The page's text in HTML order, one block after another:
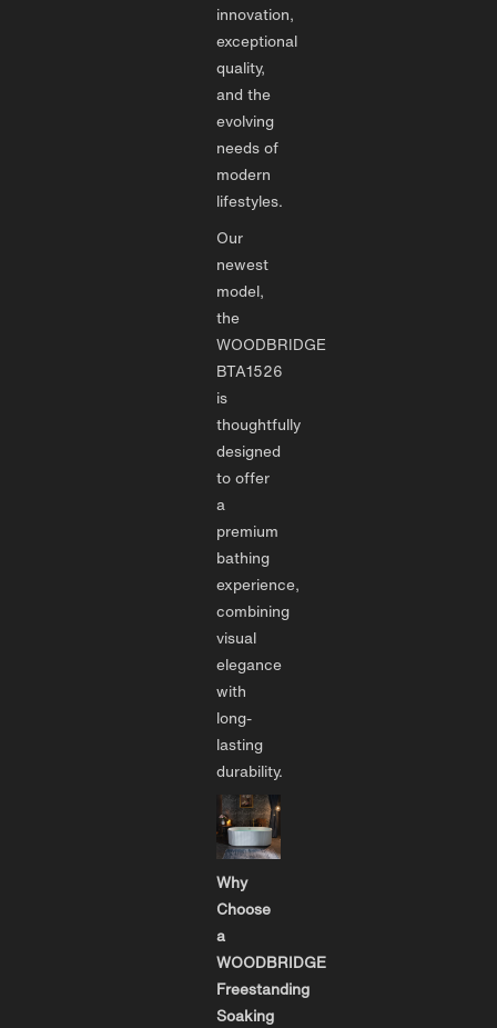
innovation,
exceptional
quality,
and the
evolving
needs of
modern
lifestyles.
Our
newest
model,
the
WOODBRIDGE
BTA1526
is
thoughtfully
designed
to offer
a
premium
bathing
experience,
combining
visual
elegance
with
long-
lasting
durability.
Why
Choose
a
WOODBRIDGE
Freestanding
Soaking